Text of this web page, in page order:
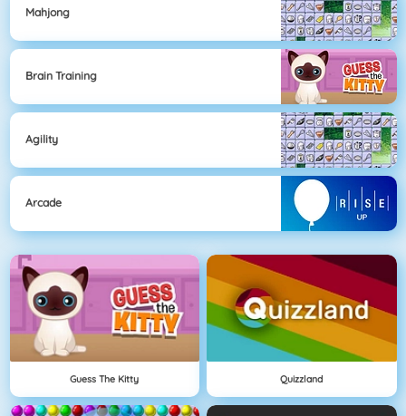
Mahjong
Brain Training
Agility
Arcade
Guess The Kitty Quizzland